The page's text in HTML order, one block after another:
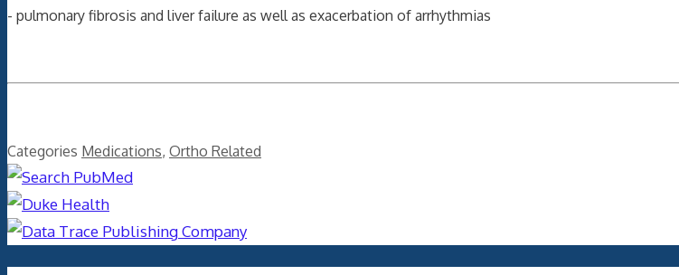
- pulmonary fibrosis and liver failure as well as exacerbation of arrhythmias
Categories Medications, Ortho Related